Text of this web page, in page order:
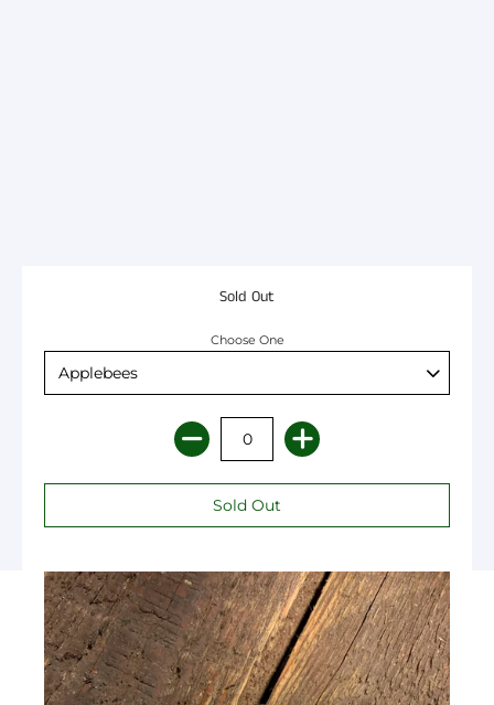
Sold Out
Choose One